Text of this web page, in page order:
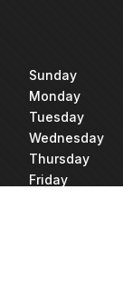
Sunday
Monday
Tuesday
Wednesday
Thursday
Friday